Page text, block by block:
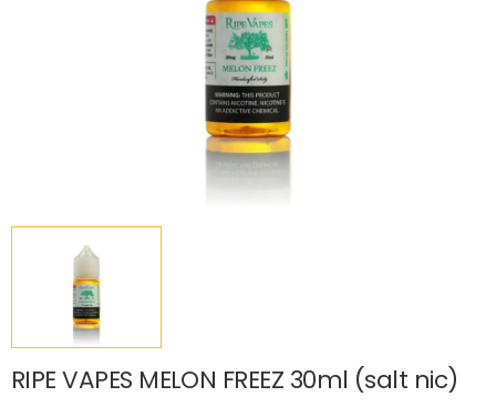
RIPE VAPES MELON FREEZ 30ml (salt nic)